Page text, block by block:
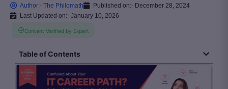
Author:- The Philomath Published on:- December 28, 2024
Last Updated on:- January 10, 2026
Content Verified by Expert
Table of Contents